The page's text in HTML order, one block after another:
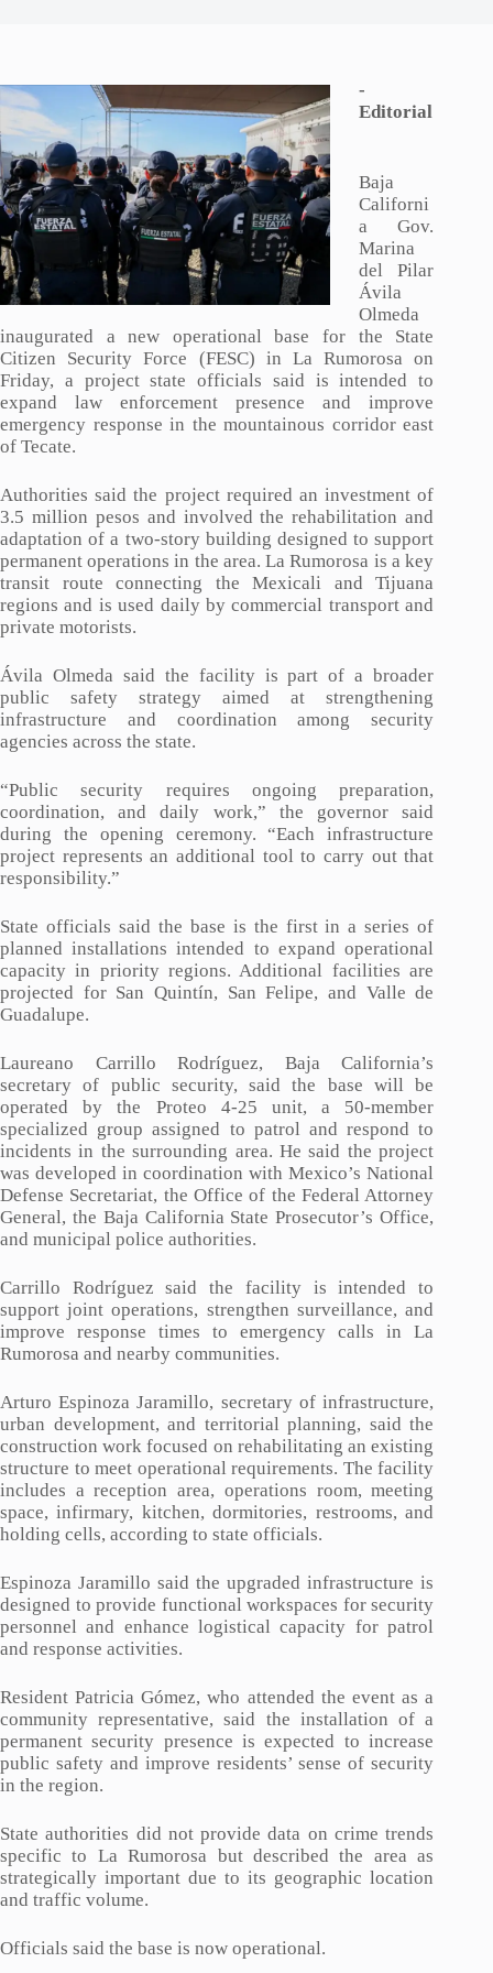
-
Editorial
Baja
Californi
a Gov.
Marina
del Pilar
Ávila
Olmeda
inaugurated a new operational base for the State
Citizen Security Force (FESC) in La Rumorosa on
Friday, a project state officials said is intended to
expand law enforcement presence and improve
emergency response in the mountainous corridor east
of Tecate.
Authorities said the project required an investment of
3.5 million pesos and involved the rehabilitation and
adaptation of a two-story building designed to support
permanent operations in the area. La Rumorosa is a key
transit route connecting the Mexicali and Tijuana
regions and is used daily by commercial transport and
private motorists.
Ávila Olmeda said the facility is part of a broader
public safety strategy aimed at strengthening
infrastructure and coordination among security
agencies across the state.
“Public security requires ongoing preparation,
coordination, and daily work,” the governor said
during the opening ceremony. “Each infrastructure
project represents an additional tool to carry out that
responsibility.”
State officials said the base is the first in a series of
planned installations intended to expand operational
capacity in priority regions. Additional facilities are
projected for San Quintín, San Felipe, and Valle de
Guadalupe.
Laureano Carrillo Rodríguez, Baja California’s
secretary of public security, said the base will be
operated by the Proteo 4-25 unit, a 50-member
specialized group assigned to patrol and respond to
incidents in the surrounding area. He said the project
was developed in coordination with Mexico’s National
Defense Secretariat, the Office of the Federal Attorney
General, the Baja California State Prosecutor’s Office,
and municipal police authorities.
Carrillo Rodríguez said the facility is intended to
support joint operations, strengthen surveillance, and
improve response times to emergency calls in La
Rumorosa and nearby communities.
Arturo Espinoza Jaramillo, secretary of infrastructure,
urban development, and territorial planning, said the
construction work focused on rehabilitating an existing
structure to meet operational requirements. The facility
includes a reception area, operations room, meeting
space, infirmary, kitchen, dormitories, restrooms, and
holding cells, according to state officials.
Espinoza Jaramillo said the upgraded infrastructure is
designed to provide functional workspaces for security
personnel and enhance logistical capacity for patrol
and response activities.
Resident Patricia Gómez, who attended the event as a
community representative, said the installation of a
permanent security presence is expected to increase
public safety and improve residents’ sense of security
in the region.
State authorities did not provide data on crime trends
specific to La Rumorosa but described the area as
strategically important due to its geographic location
and traffic volume.
Officials said the base is now operational.